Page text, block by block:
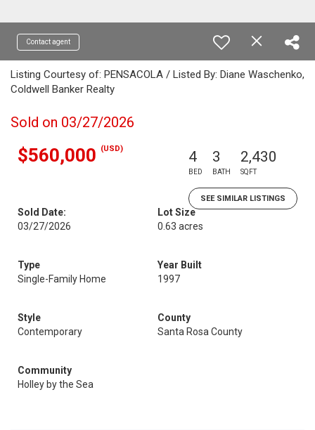
Contact agent
Listing Courtesy of: PENSACOLA / Listed By: Diane Waschenko,
Coldwell Banker Realty
Sold on 03/27/2026
$560,000 (USD) 4
BED
3
BATH
2,430
SQFT
SEE SIMILAR LISTINGS
Sold Date:
03/27/2026
Lot Size
0.63 acres
Type
Single-Family Home
Year Built
1997
Style
Contemporary
County
Santa Rosa County
Community
Holley by the Sea